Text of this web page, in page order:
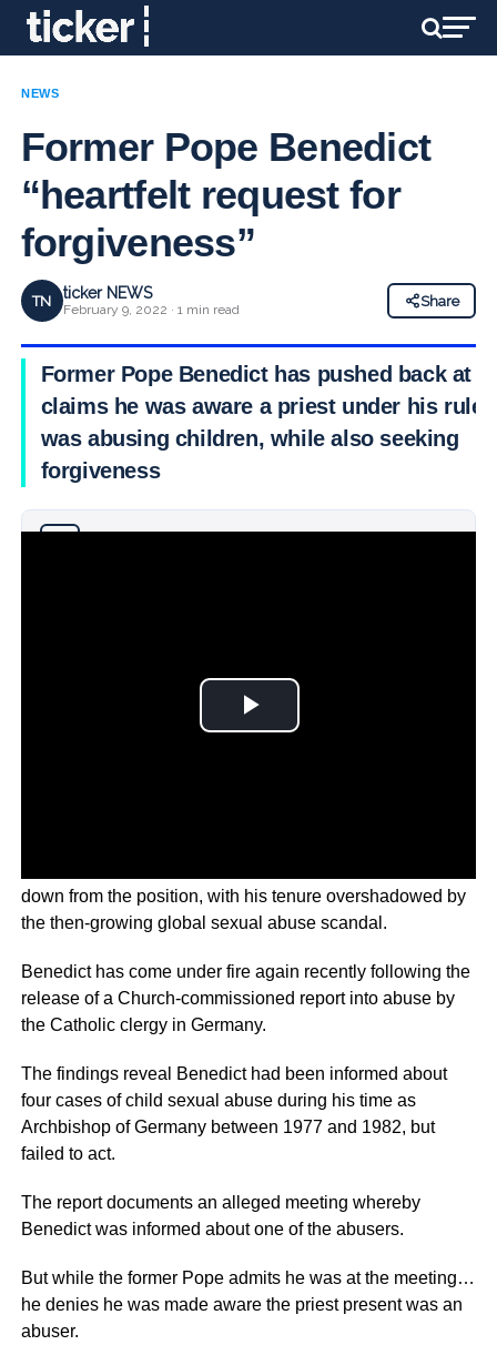
NEWS
Former Pope Benedict
“heartfelt request for
forgiveness”
TN ticker NEWS
February 9, 2022 · 1 min read
Share
Former Pope Benedict has pushed back at
claims he was aware a priest under his rule
was abusing children, while also seeking
forgiveness
down from the position, with his tenure overshadowed by
the then-growing global sexual abuse scandal.
Benedict has come under fire again recently following the
release of a Church-commissioned report into abuse by
the Catholic clergy in Germany.
The findings reveal Benedict had been informed about
four cases of child sexual abuse during his time as
Archbishop of Germany between 1977 and 1982, but
failed to act.
The report documents an alleged meeting whereby
Benedict was informed about one of the abusers.
But while the former Pope admits he was at the meeting…
he denies he was made aware the priest present was an
abuser.